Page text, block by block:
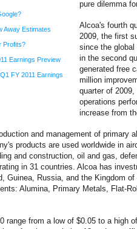
Away Estimates
Profits?
Earnings Preview
FY 2011 Earnings
pure dilemma
Alcoa's fourth
2009, the first
since the
in the second
generated free
million
quarter of
operations
increase from
and management of primary
products are used worldwide in
and construction, oil and gas,
in 31 countries. Alcoa has
Guinea, Russia, and the Kingdom of
Alumina, Primary Metals, Flat-
range from a low of $0.05 to a high